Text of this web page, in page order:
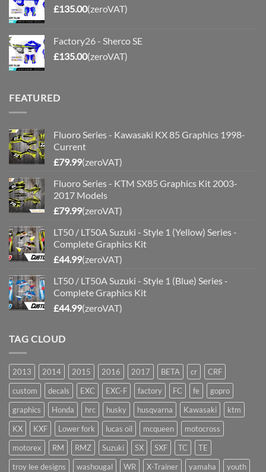
£135.00(zeroVAT)
Factory26 - Sherco SE
£135.00(zeroVAT)
FEATURED
Fluoro Series - Kawasaki KX 85 Graphics 1998-
Current
£79.99(zeroVAT)
Fluoro Series - KTM SX85 Graphics Kit 2003-
2017 Models
£79.99(zeroVAT)
LT50 / LT50A Suzuki - Style 1 (Yellow) Series -
Complete Graphics Kit
£44.99(zeroVAT)
LT50 / LT50A Suzuki - Style 1 (Blue) Series -
Complete Graphics Kit
£44.99(zeroVAT)
TAG CLOUD
2013 2014 2015 2016 2017 BETA cr
CRF
custom
decals EXC EXC-F factory FC fe
gopro
graphics
Honda hrc husky husqvarna Kawasaki
ktm
KX
KXF Lower fork lucas oil mcqueen
motocross
motorex
RM RMZ Suzuki SX SXF TC
TE
troy lee designs
washougal WR X-Trainer yamaha youth